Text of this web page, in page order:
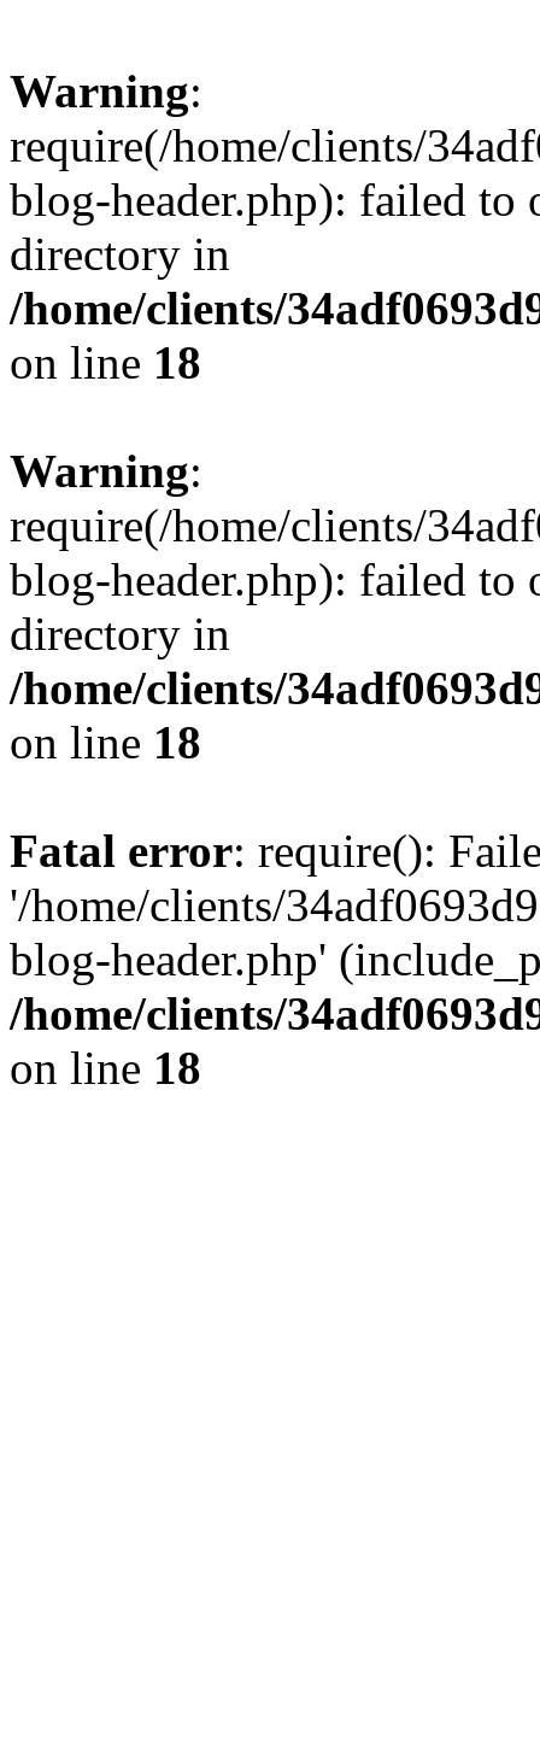
Warning:
require(/home/clients/
blog-header.php): failed to
directory in
/home/clients/
on line 18
Warning:
require(/home/clients/
blog-header.php): failed to
directory in
/home/clients/
on line 18
Fatal error: require():
'/home/clients/
blog-header.php'
/home/clients/
on line 18